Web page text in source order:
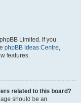
Limited. If you
phpBB Ideas Centre,
features.
related to this board?
should be an